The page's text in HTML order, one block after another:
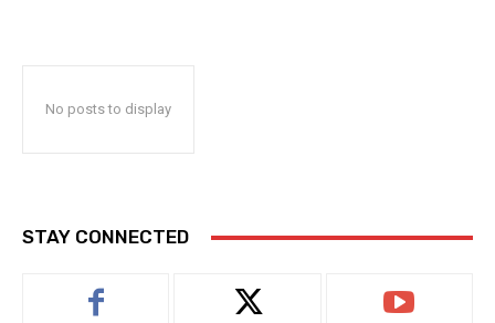
No posts to display
STAY CONNECTED